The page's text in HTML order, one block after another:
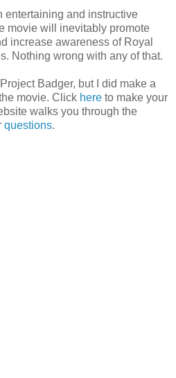
entertaining and instructive
movie will inevitably promote
increase awareness of Royal
Nothing wrong with any of that.
Badger, but I did make a
movie. Click here to make your
walks you through the
questions.